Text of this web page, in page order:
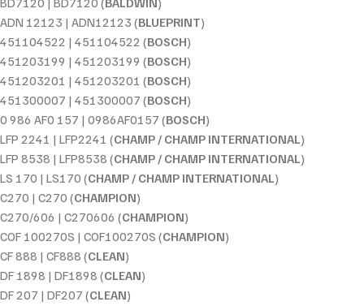
ADN 12123 | ADN12123 (BLUEPRINT)
451104522 | 451104522 (BOSCH)
451203199 | 451203199 (BOSCH)
451203201 | 451203201 (BOSCH)
451300007 | 451300007 (BOSCH)
0 986 AF0 157 | 0986AF0157 (BOSCH)
LFP 2241 | LFP2241 (CHAMP / CHAMP INTERNATIONAL)
LFP 8538 | LFP8538 (CHAMP / CHAMP INTERNATIONAL)
LS 170 | LS170 (CHAMP / CHAMP INTERNATIONAL)
C270 | C270 (CHAMPION)
C270/606 | C270606 (CHAMPION)
COF 100270S | COF100270S (CHAMPION)
CF 888 | CF888 (CLEAN)
DF 1898 | DF1898 (CLEAN)
DF 207 | DF207 (CLEAN)